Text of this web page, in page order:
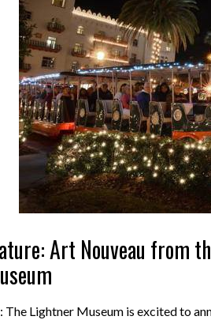
Art Nouveau from
: The Lightner Museum is excited to